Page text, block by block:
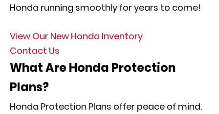
Honda running smoothly for years to come!
View Our New Honda Inventory
Contact Us
What Are Honda Protection
Plans?
Honda Protection Plans offer peace of mind.